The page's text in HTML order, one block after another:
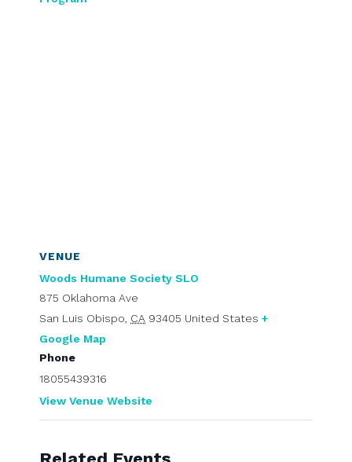
VENUE
Woods Humane Society SLO
875 Oklahoma Ave
San Luis Obispo, CA 93405 United States +
Google Map
Phone
18055439316
View Venue Website